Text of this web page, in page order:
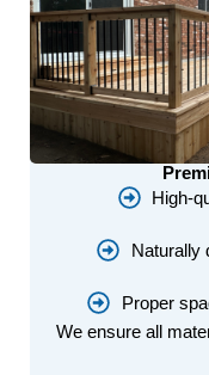
High-
Naturally
Proper
We ensure all